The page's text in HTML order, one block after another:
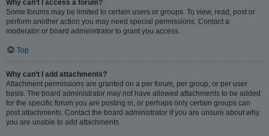
Why can’t I access a forum?
Some forums may be limited to certain users or groups. To view, read, post or
perform another action you may need special permissions. Contact a
moderator or board administrator to grant you access.
Top
Why can’t I add attachments?
Attachment permissions are granted on a per forum, per group, or per user
basis. The board administrator may not have allowed attachments to be added
for the specific forum you are posting in, or perhaps only certain groups can
post attachments. Contact the board administrator if you are unsure about why
you are unable to add attachments.